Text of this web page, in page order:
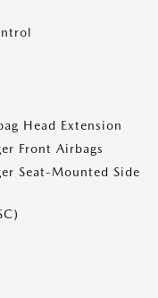
Head Extension
Front Airbags
Seat-Mounted Side